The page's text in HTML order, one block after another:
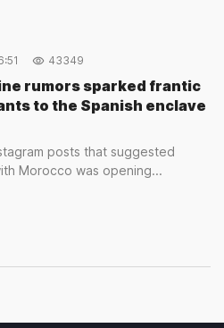
43349
rumors sparked frantic
to the Spanish enclave
posts that suggested
Morocco was opening...